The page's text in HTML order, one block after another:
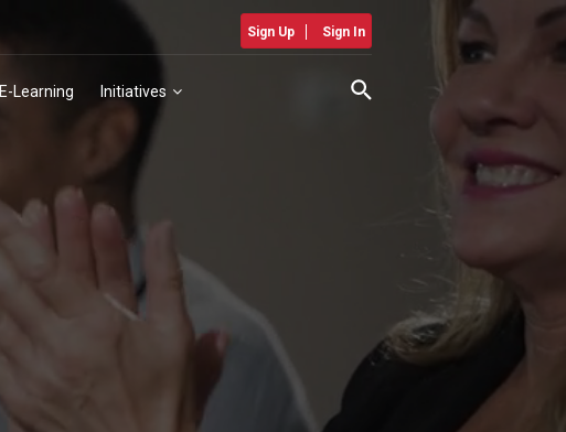
Sign Up Sign In
E-Learning Initiatives